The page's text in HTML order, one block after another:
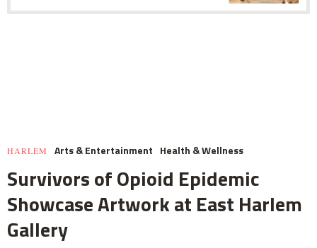
HARLEM Arts & Entertainment Health & Wellness
Survivors of Opioid Epidemic
Showcase Artwork at East Harlem
Gallery